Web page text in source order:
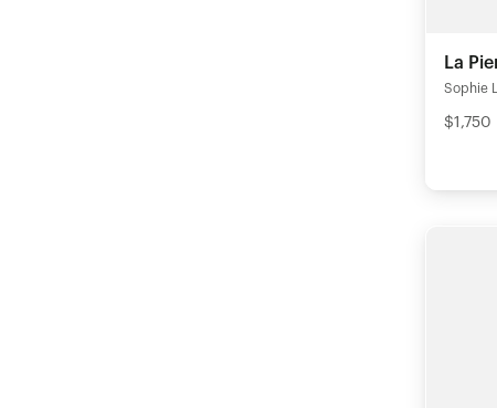
La
Sophie
$1,750